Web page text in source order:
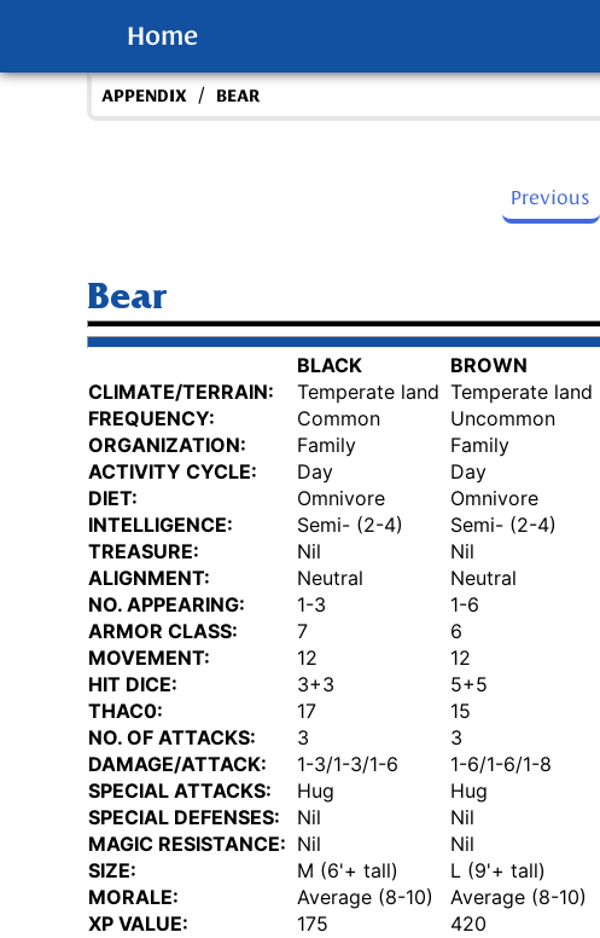
Home
APPENDIX / BEAR
Previous
Bear
BLACK BROWN
CLIMATE/TERRAIN:
Temperate land Temperate land
FREQUENCY:
Common Uncommon
ORGANIZATION:
Family Family
ACTIVITY CYCLE:
Day Day
DIET:
Omnivore Omnivore
INTELLIGENCE:
Semi- (2-4) Semi- (2-4)
TREASURE:
Nil Nil
ALIGNMENT:
Neutral Neutral
NO. APPEARING:
1-3 1-6
ARMOR CLASS:
7 6
MOVEMENT:
12 12
HIT DICE:
3+3 5+5
THAC0:
17 15
NO. OF ATTACKS:
3 3
DAMAGE/ATTACK:
1-3/1-3/1-6 1-6/1-6/1-8
SPECIAL ATTACKS:
Hug Hug
SPECIAL DEFENSES:
Nil Nil
MAGIC RESISTANCE: Nil Nil
SIZE:
M (6'+ tall) L (9'+ tall)
MORALE:
Average (8-10) Average (8-10)
XP VALUE:
175 420